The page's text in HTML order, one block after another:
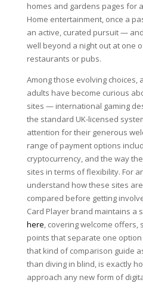
homes and gardens pages for
Home entertainment, once a
an active, curated pursuit —
well beyond a night out at one
restaurants or pubs.
Among those evolving choices,
adults have become curious
sites — international gaming
the standard UK-licensed
attention for their generous
range of payment options
cryptocurrency, and the way
sites in terms of flexibility. For
understand how these sites
compared before getting
Card Player brand maintains a
here, covering welcome offers,
points that separate one
that kind of comparison guide
than diving in blind, is exactly
approach any new form of